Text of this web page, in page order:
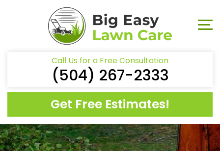
Call Us for a Free Consultation
(504) 267-2333
Get Free Estimates!